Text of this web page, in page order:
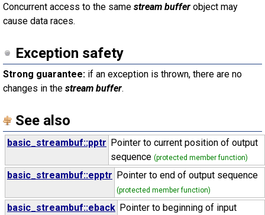
Concurrent access to the same stream buffer object may
cause data races.
Exception safety
Strong guarantee: if an exception is thrown, there are no
changes in the stream buffer.
See also
basic_streambuf::pptr Pointer to current position of output
sequence (protected member function)
basic_streambuf::epptr Pointer to end of output sequence
(protected member function)
basic_streambuf::eback Pointer to beginning of input